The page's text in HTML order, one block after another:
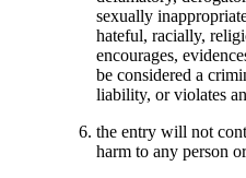
sexually
hateful, racially,
encourages,
be considered a
liability, or violates
the entry will not
harm to any person